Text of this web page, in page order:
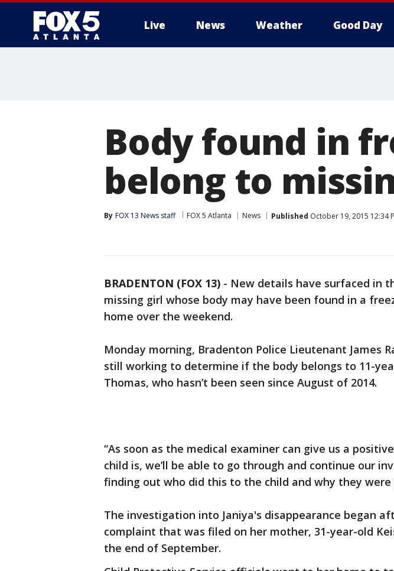
Live News Weather Good Day
Body found in
belong to
By FOX 13 News staff FOX 5 Atlanta News Published October 19, 2015 12:34
BRADENTON (FOX 13) - New details have surfaced in
missing girl whose body may have been found in a
home over the weekend.
Monday morning, Bradenton Police Lieutenant James
still working to determine if the body belongs to 11-
Thomas, who hasn’t been seen since August of 2014.
“As soon as the medical examiner can give us a
child is, we’ll be able to go through and continue our
finding out who did this to the child and why they were
The investigation into Janiya's disappearance began
complaint that was filed on her mother, 31-year-old
the end of September.